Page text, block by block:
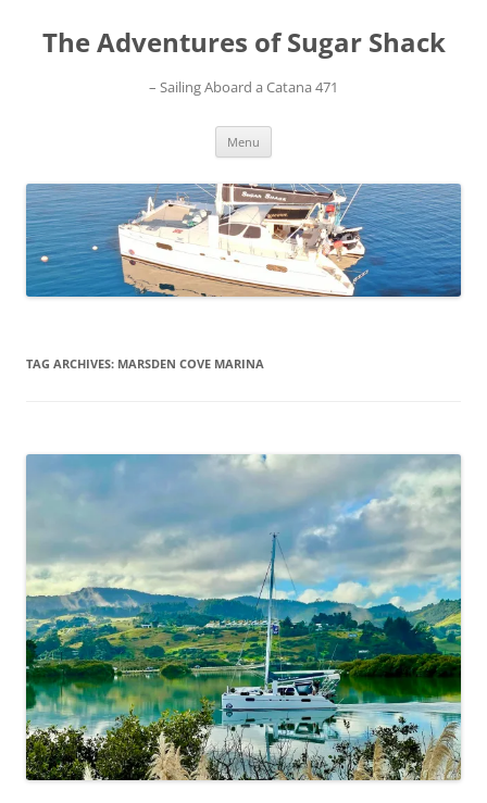
content
The Adventures of Sugar Shack
– Sailing Aboard a Catana 471
Menu
TAG ARCHIVES: MARSDEN COVE MARINA